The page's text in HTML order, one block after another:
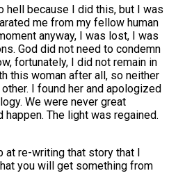
hell because I did this, but I was
me from my fellow human
anyway, I was lost, I was
God did not need to condemn
fortunately, I did not remain in
this woman after all, so neither
I found her and apologized
We were never great
The light was regained.
at re-writing that story that I
you will get something from